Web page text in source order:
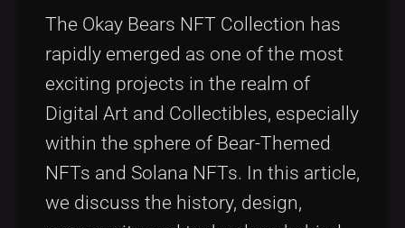
Tags
The Okay Bears NFT Collection has
rapidly emerged as one of the most
exciting projects in the realm of
Digital Art and Collectibles, especially
within the sphere of Bear-Themed
NFTs and Solana NFTs. In this article,
we discuss the history, design,